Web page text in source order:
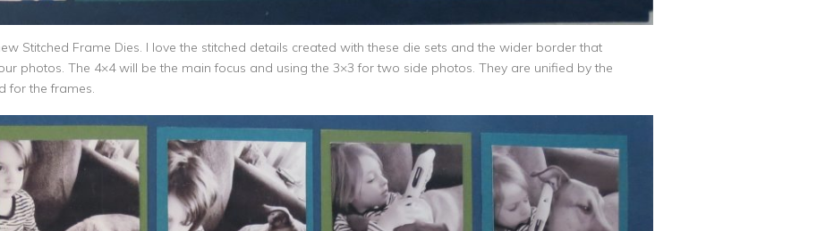
Stitched Frame Dies. I love the stitched details created with these die sets and the wider border that
photos. The 4×4 will be the main focus and using the 3×3 for two side photos. They are unified by the
for the frames.